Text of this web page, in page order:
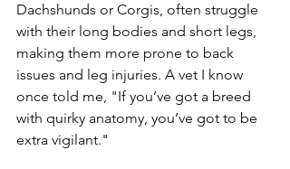
Dachshunds or Corgis, often struggle
with their long bodies and short legs,
making them more prone to back
issues and leg injuries. A vet I know
once told me, "If you’ve got a breed
with quirky anatomy, you’ve got to be
extra vigilant."